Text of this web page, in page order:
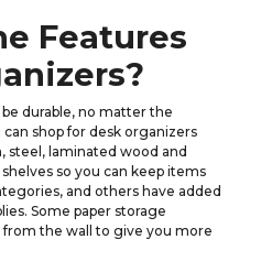
Features
durable, no matter the
shop for desk organizers
steel, laminated wood and
so you can keep items
and others have added
Some paper storage
the wall to give you more